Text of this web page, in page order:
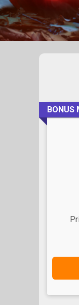
BONUS